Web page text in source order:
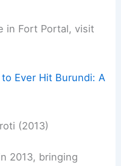
in Fort Portal, visit
Ever Hit Burundi: A
(2013)
2013, bringing